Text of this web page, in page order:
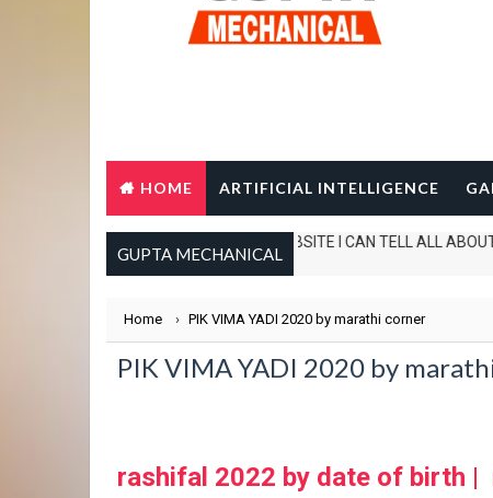
HOME ARTIFICIAL INTELLIGENCE
GUPTA MECHANICAL
IN THIS WEBSITE I CAN TELL ALL ABOUT
Home › PIK VIMA YADI 2020 by marathi corner
PIK VIMA YADI 2020 by marathi
rashifal 2022 by date of birth